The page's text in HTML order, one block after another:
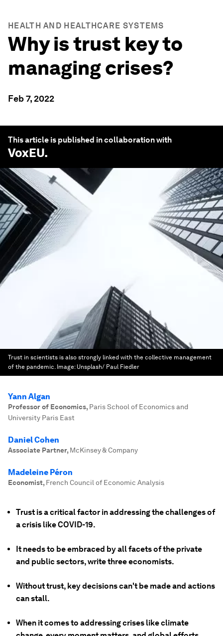
HEALTH AND HEALTHCARE SYSTEMS
Why is trust key to
managing crises?
Feb 7, 2022
This article is published in collaboration with
VoxEU.
Trust in scientists is also strongly linked with the collective management
of the pandemic. Image: Unsplash/ Paul Fiedler
Yann Algan
Professor of Economics, Paris School of Economics and
University Paris East
Daniel Cohen
Associate Partner, McKinsey & Company
Madeleine Péron
Economist, French Council of Economic Analysis
Trust is a critical factor in addressing the challenges of
a crisis like COVID-19.
It needs to be embraced by all facets of the private
and public sectors, write three economists.
Without trust, key decisions can't be made and actions
can stall.
When it comes to addressing crises like climate